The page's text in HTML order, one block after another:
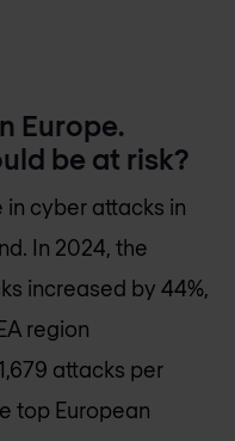
Europe.
be at risk?
in cyber attacks in
In 2024, the
increased by 44%,
region
attacks per
top European